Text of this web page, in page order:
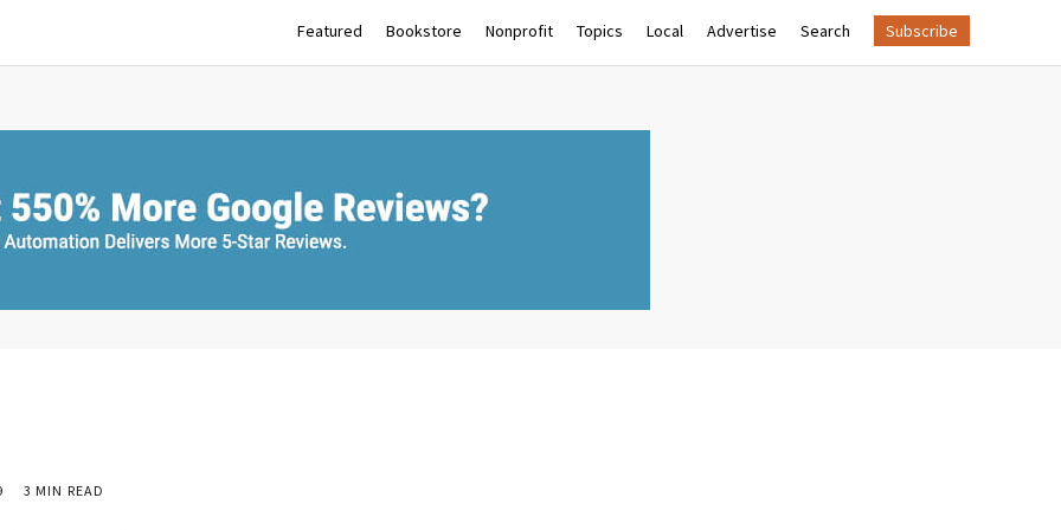
Featured Bookstore Nonprofit Topics Local Advertise Search Subscribe
3 MIN READ